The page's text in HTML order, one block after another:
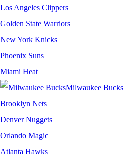
Los Angeles Clippers
Golden State Warriors
New York Knicks
Phoenix Suns
Miami Heat
Milwaukee Bucks
Brooklyn Nets
Denver Nuggets
Orlando Magic
Atlanta Hawks